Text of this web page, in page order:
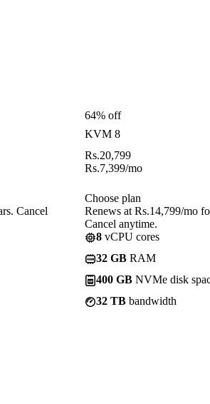
Cancel
64% off
KVM 8
Rs.20,799
Rs.7,399/mo
Choose plan
Renews at Rs.14,799/mo
Cancel anytime.
8 vCPU cores
32 GB RAM
400 GB NVMe disk
32 TB bandwidth